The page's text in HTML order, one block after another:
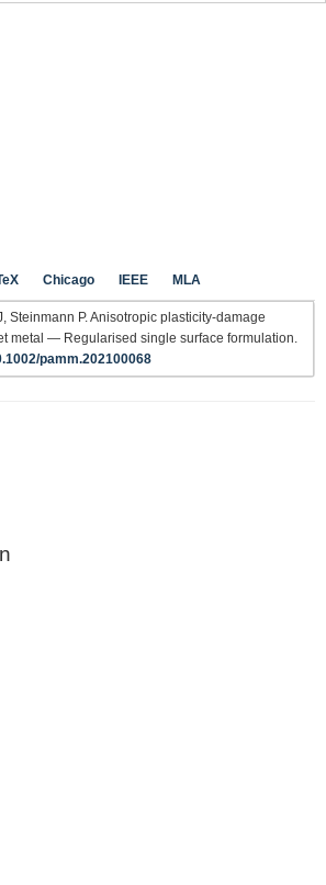
Chicago IEEE MLA
Steinmann P. Anisotropic plasticity‐damage
metal — Regularised single surface formulation.
pamm.202100068